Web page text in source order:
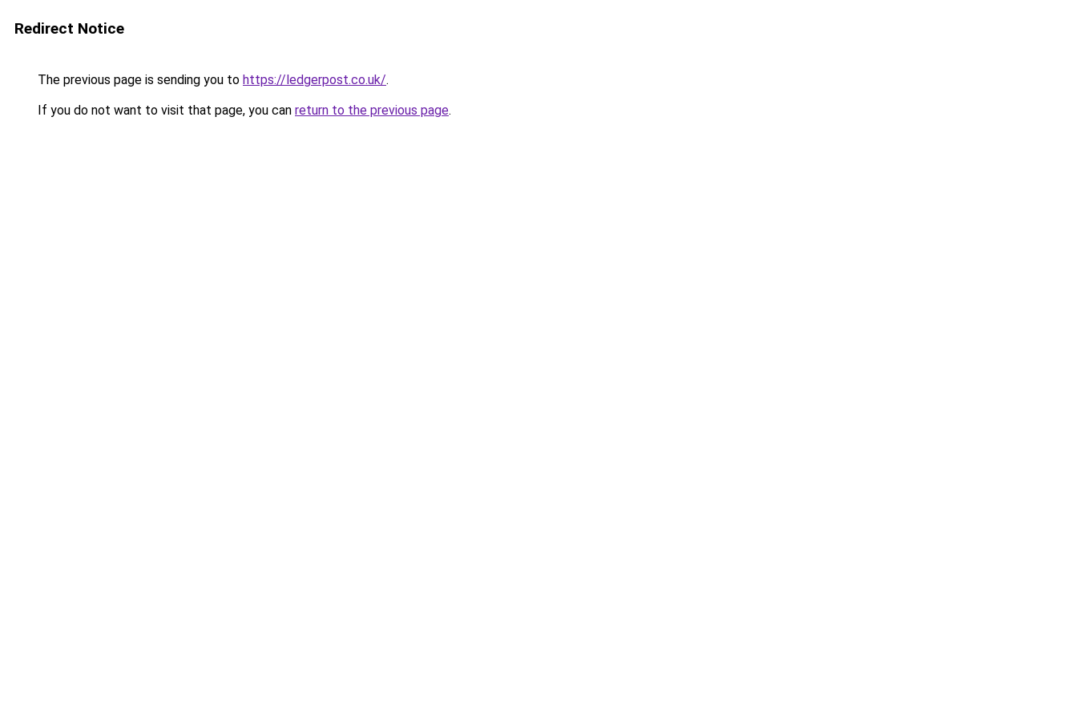
Redirect Notice
The previous page is sending you to https://ledgerpost.co.uk/.
If you do not want to visit that page, you can return to the previous page.